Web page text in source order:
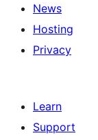
News
Hosting
Privacy
Learn
Support